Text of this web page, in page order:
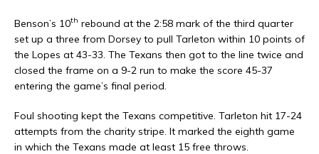
Benson’s 10th rebound at the 2:58 mark of the third quarter
set up a three from Dorsey to pull Tarleton within 10 points of
the Lopes at 43-33. The Texans then got to the line twice and
closed the frame on a 9-2 run to make the score 45-37
entering the game’s final period.
Foul shooting kept the Texans competitive. Tarleton hit 17-24
attempts from the charity stripe. It marked the eighth game
in which the Texans made at least 15 free throws.